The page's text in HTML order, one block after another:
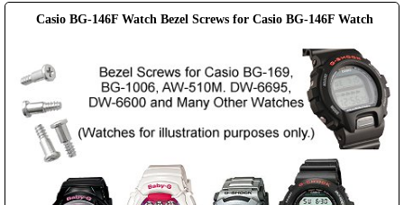
Casio BG-146F Watch Bezel Screws for Casio BG-146F Watch